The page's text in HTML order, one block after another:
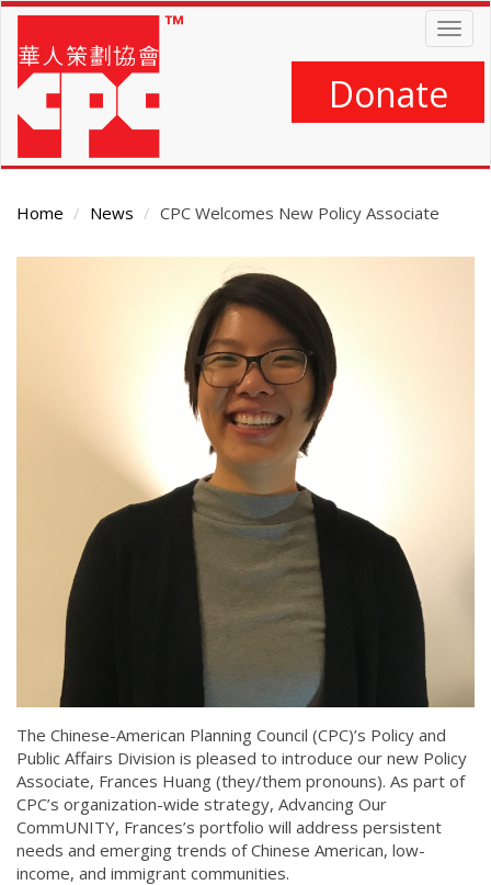
Skip
main
content
Donate
Home News CPC Welcomes New Policy Associate
The Chinese-American Planning Council (CPC)’s Policy and
Public Affairs Division is pleased to introduce our new Policy
Associate, Frances Huang (they/them pronouns). As part of
CPC’s organization-wide strategy, Advancing Our
CommUNITY, Frances’s portfolio will address persistent
needs and emerging trends of Chinese American, low-
income, and immigrant communities.